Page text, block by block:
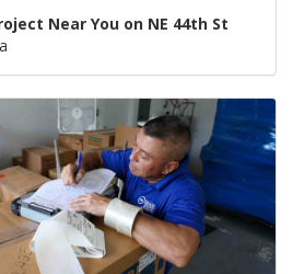
Near You on NE 44th St